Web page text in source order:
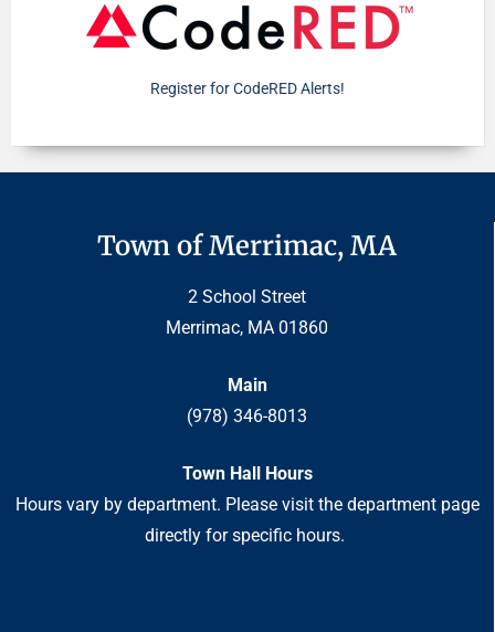
Register for CodeRED Alerts!
Town of Merrimac, MA
2 School Street
Merrimac, MA 01860
Main
(978) 346-8013
Town Hall Hours
Hours vary by department. Please visit the department page
directly for specific hours.